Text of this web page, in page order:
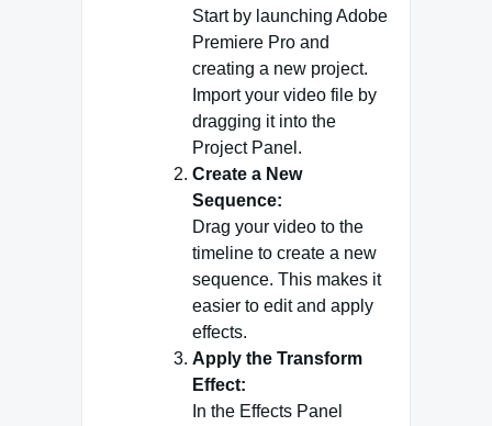
Start by launching Adobe
Premiere Pro and
creating a new project.
Import your video file by
dragging it into the
Project Panel.
Create a New
Sequence:
Drag your video to the
timeline to create a new
sequence. This makes it
easier to edit and apply
effects.
Apply the Transform
Effect:
In the Effects Panel